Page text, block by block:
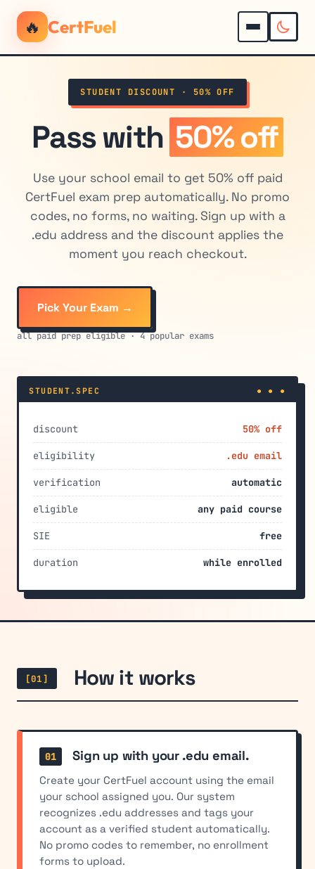
🔥 CertFuel
STUDENT DISCOUNT · 50% OFF
Pass with 50% off
Use your school email to get 50% off paid
CertFuel exam prep automatically. No promo
codes, no forms, no waiting. Sign up with a
.edu address and the discount applies the
moment you reach checkout.
Pick Your Exam →
all paid prep eligible · 4 popular exams
STUDENT.SPEC ● ● ●
discount 50% off
eligibility .edu email
verification automatic
eligible any paid course
SIE free
duration while enrolled
[01] How it works
Sign up with your .edu email.
Create your CertFuel account using the email
your school assigned you. Our system
recognizes .edu addresses and tags your
account as a verified student automatically.
No promo codes to remember, no enrollment
forms to upload.